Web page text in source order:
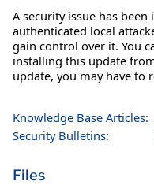
A security issue has
authenticated local
gain control over it. You
installing this update
update, you may have to
Knowledge Base Articles:
Security Bulletins:
Files